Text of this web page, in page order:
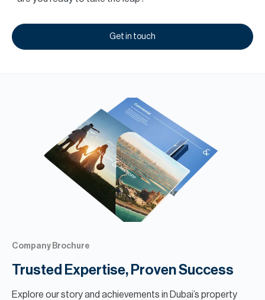
Get in touch
Company Brochure
Trusted Expertise, Proven Success
Explore our story and achievements in Dubai’s property